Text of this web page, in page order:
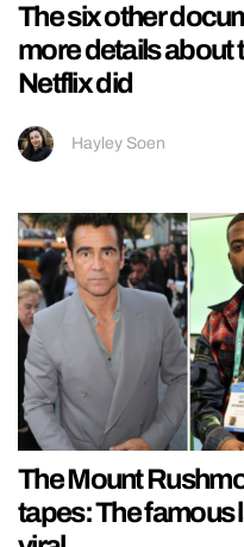
The six other
more details about
Netflix did
Hayley Soen
The Mount
tapes: The famous